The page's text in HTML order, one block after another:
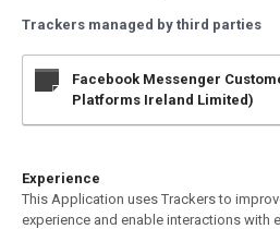
Trackers managed by third parties
Facebook Messenger
Platforms Ireland Limited)
Experience
This Application uses Trackers to
experience and enable interactions with